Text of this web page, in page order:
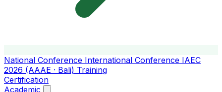
National Conference International Conference IAEC
2026 (AAAE · Bali) Training
Certification
Academic